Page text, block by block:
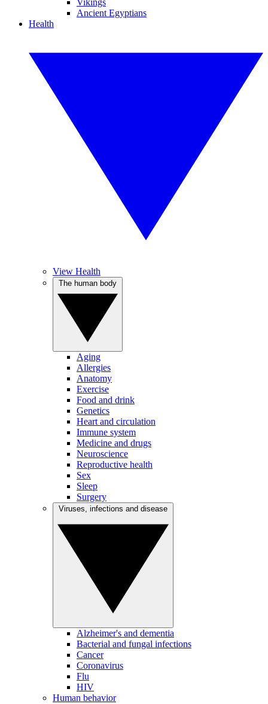
Vikings
Ancient Egyptians
Health
View Health
Aging
Allergies
Anatomy
Exercise
Food and drink
Genetics
Heart and circulation
Immune system
Medicine and drugs
Neuroscience
Reproductive health
Sex
Sleep
Surgery
Alzheimer's and dementia
Bacterial and fungal infections
Cancer
Coronavirus
Flu
HIV
Human behavior